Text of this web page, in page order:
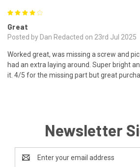
Great
Posted by Dan Redacted on 23rd Jul 2025
Worked great, was missing a screw and pic
had an extra laying around. Super bright
it. 4/5 for the missing part but great
Newsletter
Address